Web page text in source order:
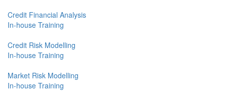
Credit Financial Analysis
In-house Training
Credit Risk Modelling
In-house Training
Market Risk Modelling
In-house Training